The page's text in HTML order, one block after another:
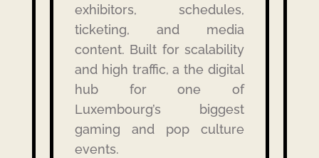
exhibitors, schedules,
ticketing, and media
content. Built for scalability
and high traffic, a the digital
hub for one of
Luxembourg’s biggest
gaming and pop culture
events.